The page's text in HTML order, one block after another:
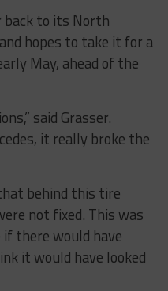
back to its North
hopes to take it for a
May, ahead of the
said Grasser.
it really broke the
behind this tire
not fixed. This was
if there would have
it would have looked